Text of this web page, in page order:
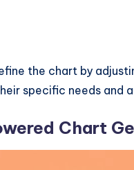
the chart by
specific needs and
Chart